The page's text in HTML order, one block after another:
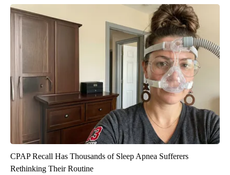
CPAP Recall Has Thousands of Sleep Apnea Sufferers
Rethinking Their Routine